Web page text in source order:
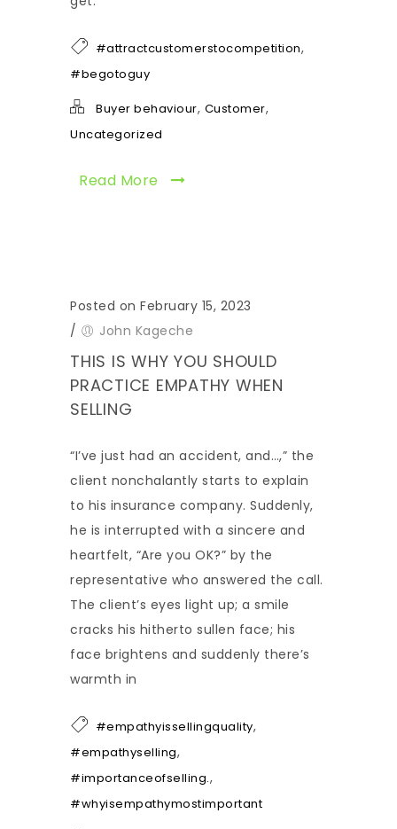
#attractcustomerstocompetition,
#begotoguy
Buyer behaviour, Customer,
Uncategorized
Read More
Posted on February 15, 2023
/
John Kageche
THIS IS WHY YOU SHOULD
PRACTICE EMPATHY WHEN
SELLING
“I’ve just had an accident, and…,” the
client nonchalantly starts to explain
to his insurance company. Suddenly,
he is interrupted with a sincere and
heartfelt, “Are you OK?” by the
representative who answered the call.
The client’s eyes light up; a smile
cracks his hitherto sullen face; his
face brightens and suddenly there’s
warmth in
#empathyissellingquality,
#empathyselling,
#importanceofselling.,
#whyisempathymostimportant